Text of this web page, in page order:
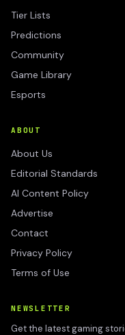
Tier Lists
Predictions
Community
Game Library
Esports
ABOUT
About Us
Editorial Standards
AI Content Policy
Advertise
Contact
Privacy Policy
Terms of Use
NEWSLETTER
Get the latest gaming